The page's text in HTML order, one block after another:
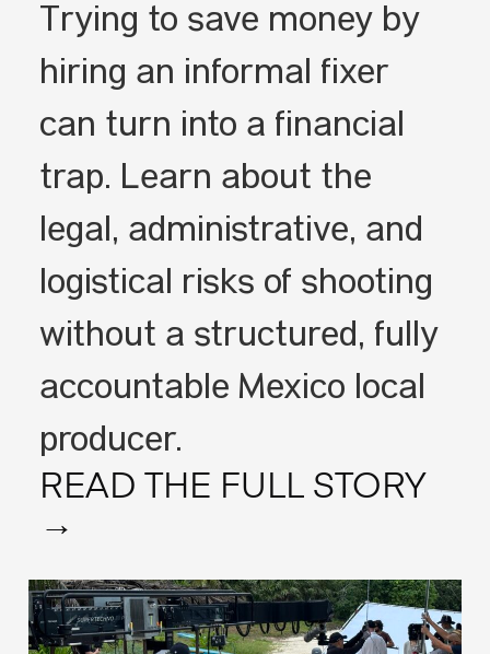
Trying to save money by
hiring an informal fixer
can turn into a financial
trap. Learn about the
legal, administrative, and
logistical risks of shooting
without a structured, fully
accountable Mexico local
producer.
READ THE FULL STORY
→